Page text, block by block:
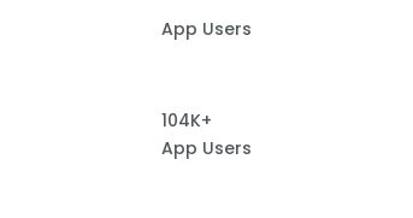
App Users
104K+
App Users